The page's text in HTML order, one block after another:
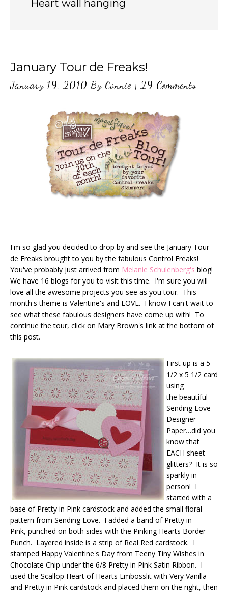
Heart wall hanging
January Tour de Freaks!
January 19, 2010 By Connie | 29 Comments
I'm so glad you decided to drop by and see the January Tour
de Freaks brought to you by the fabulous Control Freaks!
You've probably just arrived from Melanie Schulenberg's blog!
We have 16 blogs for you to visit this time. I'm sure you will
love all the awesome projects you see as you tour. This
month's theme is Valentine's and LOVE. I know I can't wait to
see what these fabulous designers have come up with! To
continue the tour, click on Mary Brown's link at the bottom of
this post.
First up is a 5
1/2 x 5 1/2 card
using
the beautiful
Sending Love
Designer
Paper…did you
know that
EACH sheet
glitters? It is so
sparkly in
person! I
started with a
base of Pretty in Pink cardstock and added the small floral
pattern from Sending Love. I added a band of Pretty in
Pink, punched on both sides with the Pinking Hearts Border
Punch. Layered inside is a strip of Real Red cardstock. I
stamped Happy Valentine's Day from Teeny Tiny Wishes in
Chocolate Chip under the 6/8 Pretty in Pink Satin Ribbon. I
used the Scallop Heart of Hearts Embosslit with Very Vanilla
and Pretty in Pink cardstock and placed them on the right, then